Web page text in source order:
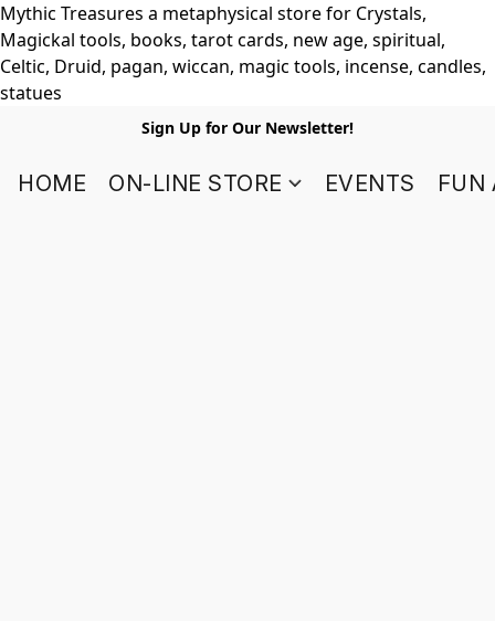
Mythic Treasures a metaphysical store for Crystals,
Magickal tools, books, tarot cards, new age, spiritual,
Celtic, Druid, pagan, wiccan, magic tools, incense, candles,
statues
Sign Up for Our Newsletter!
HOME ON-LINE STORE EVENTS FUN